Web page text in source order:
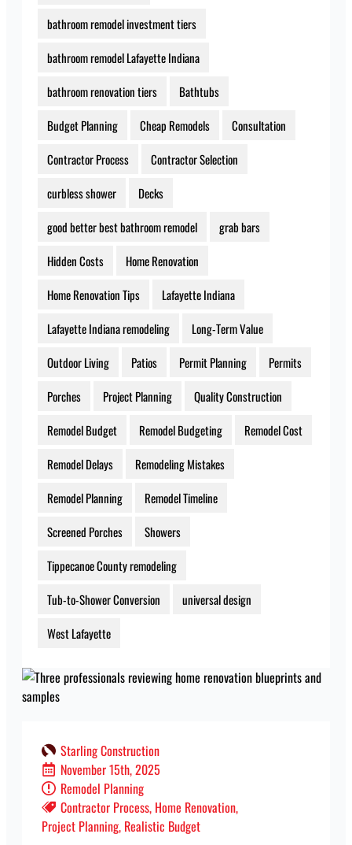
bathroom remodel investment tiers
bathroom remodel Lafayette Indiana
bathroom renovation tiers
Bathtubs
Budget Planning
Cheap Remodels
Consultation
Contractor Process
Contractor Selection
curbless shower
Decks
good better best bathroom remodel
grab bars
Hidden Costs
Home Renovation
Home Renovation Tips
Lafayette Indiana
Lafayette Indiana remodeling
Long-Term Value
Outdoor Living
Patios Permit Planning
Permits
Porches
Project Planning
Quality Construction
Remodel Budget
Remodel Budgeting
Remodel Cost
Remodel Delays
Remodeling Mistakes
Remodel Planning
Remodel Timeline
Screened Porches
Showers
Tippecanoe County remodeling
Tub-to-Shower Conversion
universal design
West Lafayette
Starling Construction
November 15th, 2025
Remodel Planning
Contractor Process Home Renovation
Project Planning Realistic Budget